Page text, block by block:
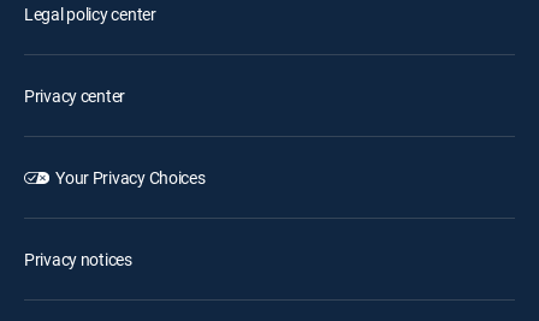
Legal policy center
Privacy center
Your Privacy Choices
Privacy notices